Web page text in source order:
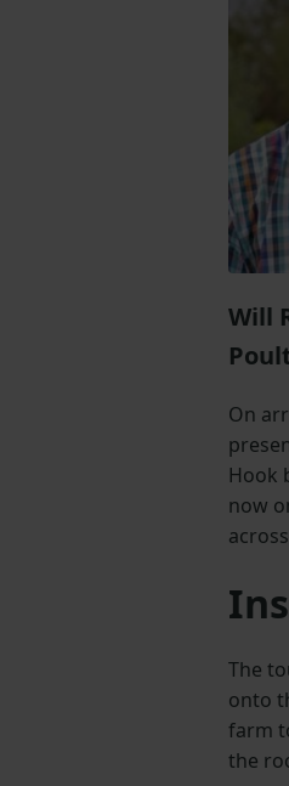
Will
On
Hook
now
The
onto
farm
the